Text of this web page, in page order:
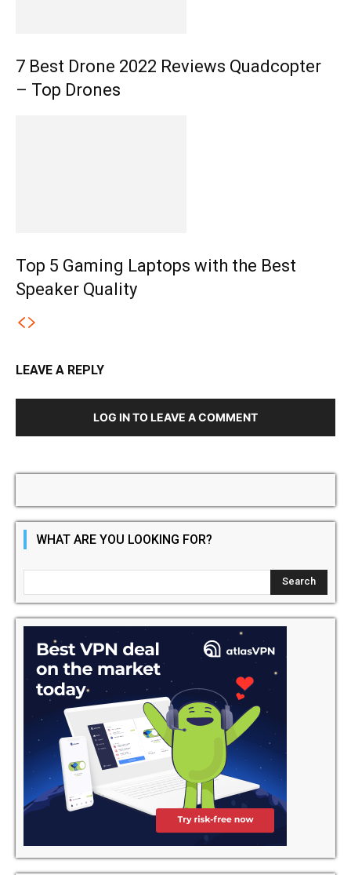
7 Best Drone 2022 Reviews Quadcopter
– Top Drones
Top 5 Gaming Laptops with the Best
Speaker Quality
LEAVE A REPLY
LOG IN TO LEAVE A COMMENT
WHAT ARE YOU LOOKING FOR?